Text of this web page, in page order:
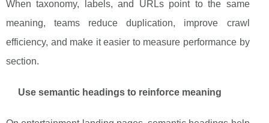
When taxonomy, labels, and URLs point to the same
meaning, teams reduce duplication, improve crawl
efficiency, and make it easier to measure performance by
section.
Use semantic headings to reinforce meaning